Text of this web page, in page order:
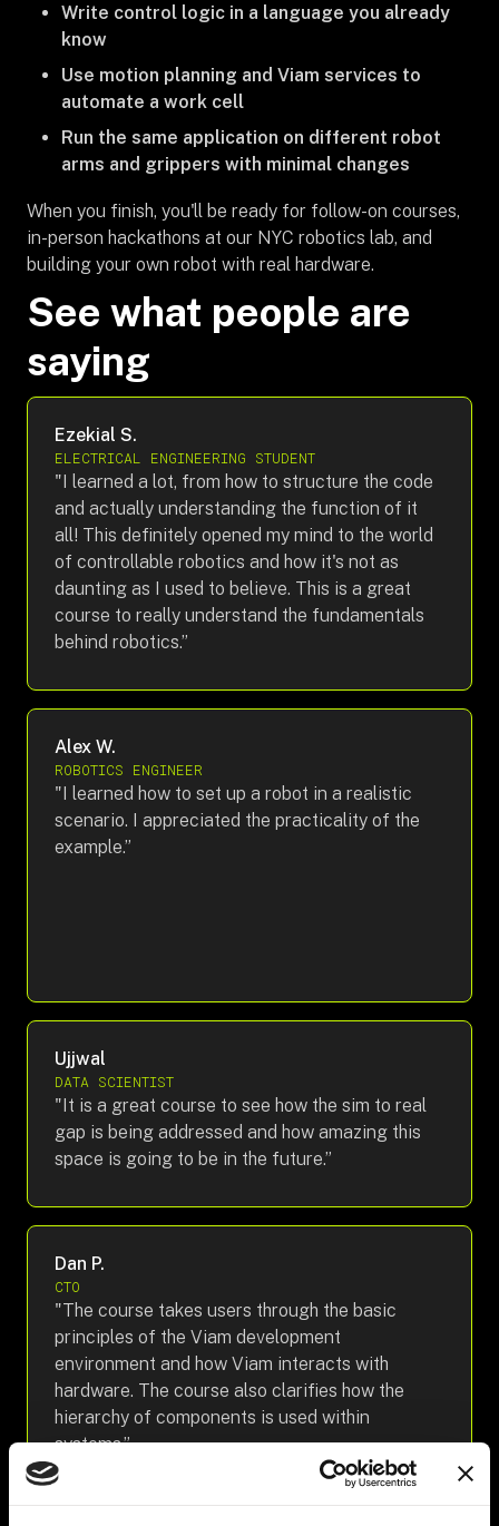
Write control logic in a language you already
know
Use motion planning and Viam services to
automate a work cell
Run the same application on different robot
arms and grippers with minimal changes
When you finish, you'll be ready for follow-on courses,
in-person hackathons at our NYC robotics lab, and
building your own robot with real hardware.
See what people are
saying
Ezekial S.
ELECTRICAL ENGINEERING STUDENT
"I learned a lot, from how to structure the code
and actually understanding the function of it
all! This definitely opened my mind to the world
of controllable robotics and how it's not as
daunting as I used to believe. This is a great
course to really understand the fundamentals
behind robotics.”
Alex W.
ROBOTICS ENGINEER
"I learned how to set up a robot in a realistic
scenario. I appreciated the practicality of the
example.”
Ujjwal
DATA SCIENTIST
"It is a great course to see how the sim to real
gap is being addressed and how amazing this
space is going to be in the future.”
Dan P.
CTO
"The course takes users through the basic
principles of the Viam development
environment and how Viam interacts with
hardware. The course also clarifies how the
hierarchy of components is used within
systems.”